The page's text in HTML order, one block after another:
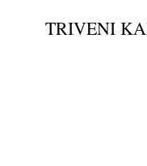
TRIVENI